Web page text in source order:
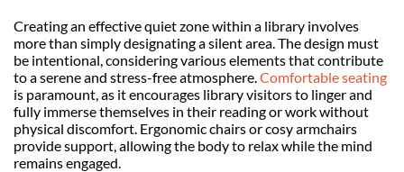
Creating an effective quiet zone within a library involves
more than simply designating a silent area. The design must
be intentional, considering various elements that contribute
to a serene and stress-free atmosphere.Comfortable seating
is paramount, as it encourages library visitors to linger and
fully immerse themselves in their reading or work without
physical discomfort. Ergonomic chairs or cosy armchairs
provide support, allowing the body to relax while the mind
remains engaged.